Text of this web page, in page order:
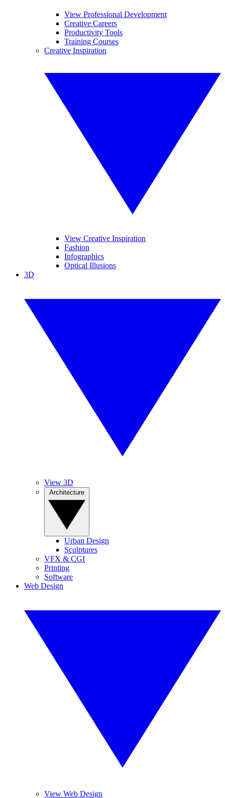
View Professional Development
Creative Careers
Productivity Tools
Training Courses
Creative Inspiration
View Creative Inspiration
Fashion
Infographics
Optical Illusions
3D
View 3D
Urban Design
Sculptures
VFX & CGI
Printing
Software
Web Design
View Web Design